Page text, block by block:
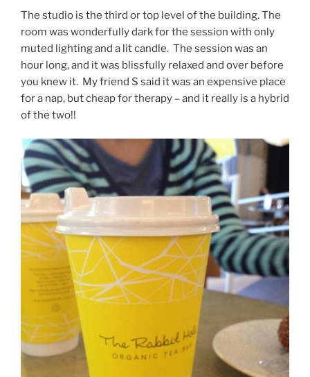
The studio is the third or top level of the building. The
room was wonderfully dark for the session with only
muted lighting and a lit candle. The session was an
hour long, and it was blissfully relaxed and over before
you knew it. My friend S said it was an expensive place
for a nap, but cheap for therapy – and it really is a hybrid
of the two!!